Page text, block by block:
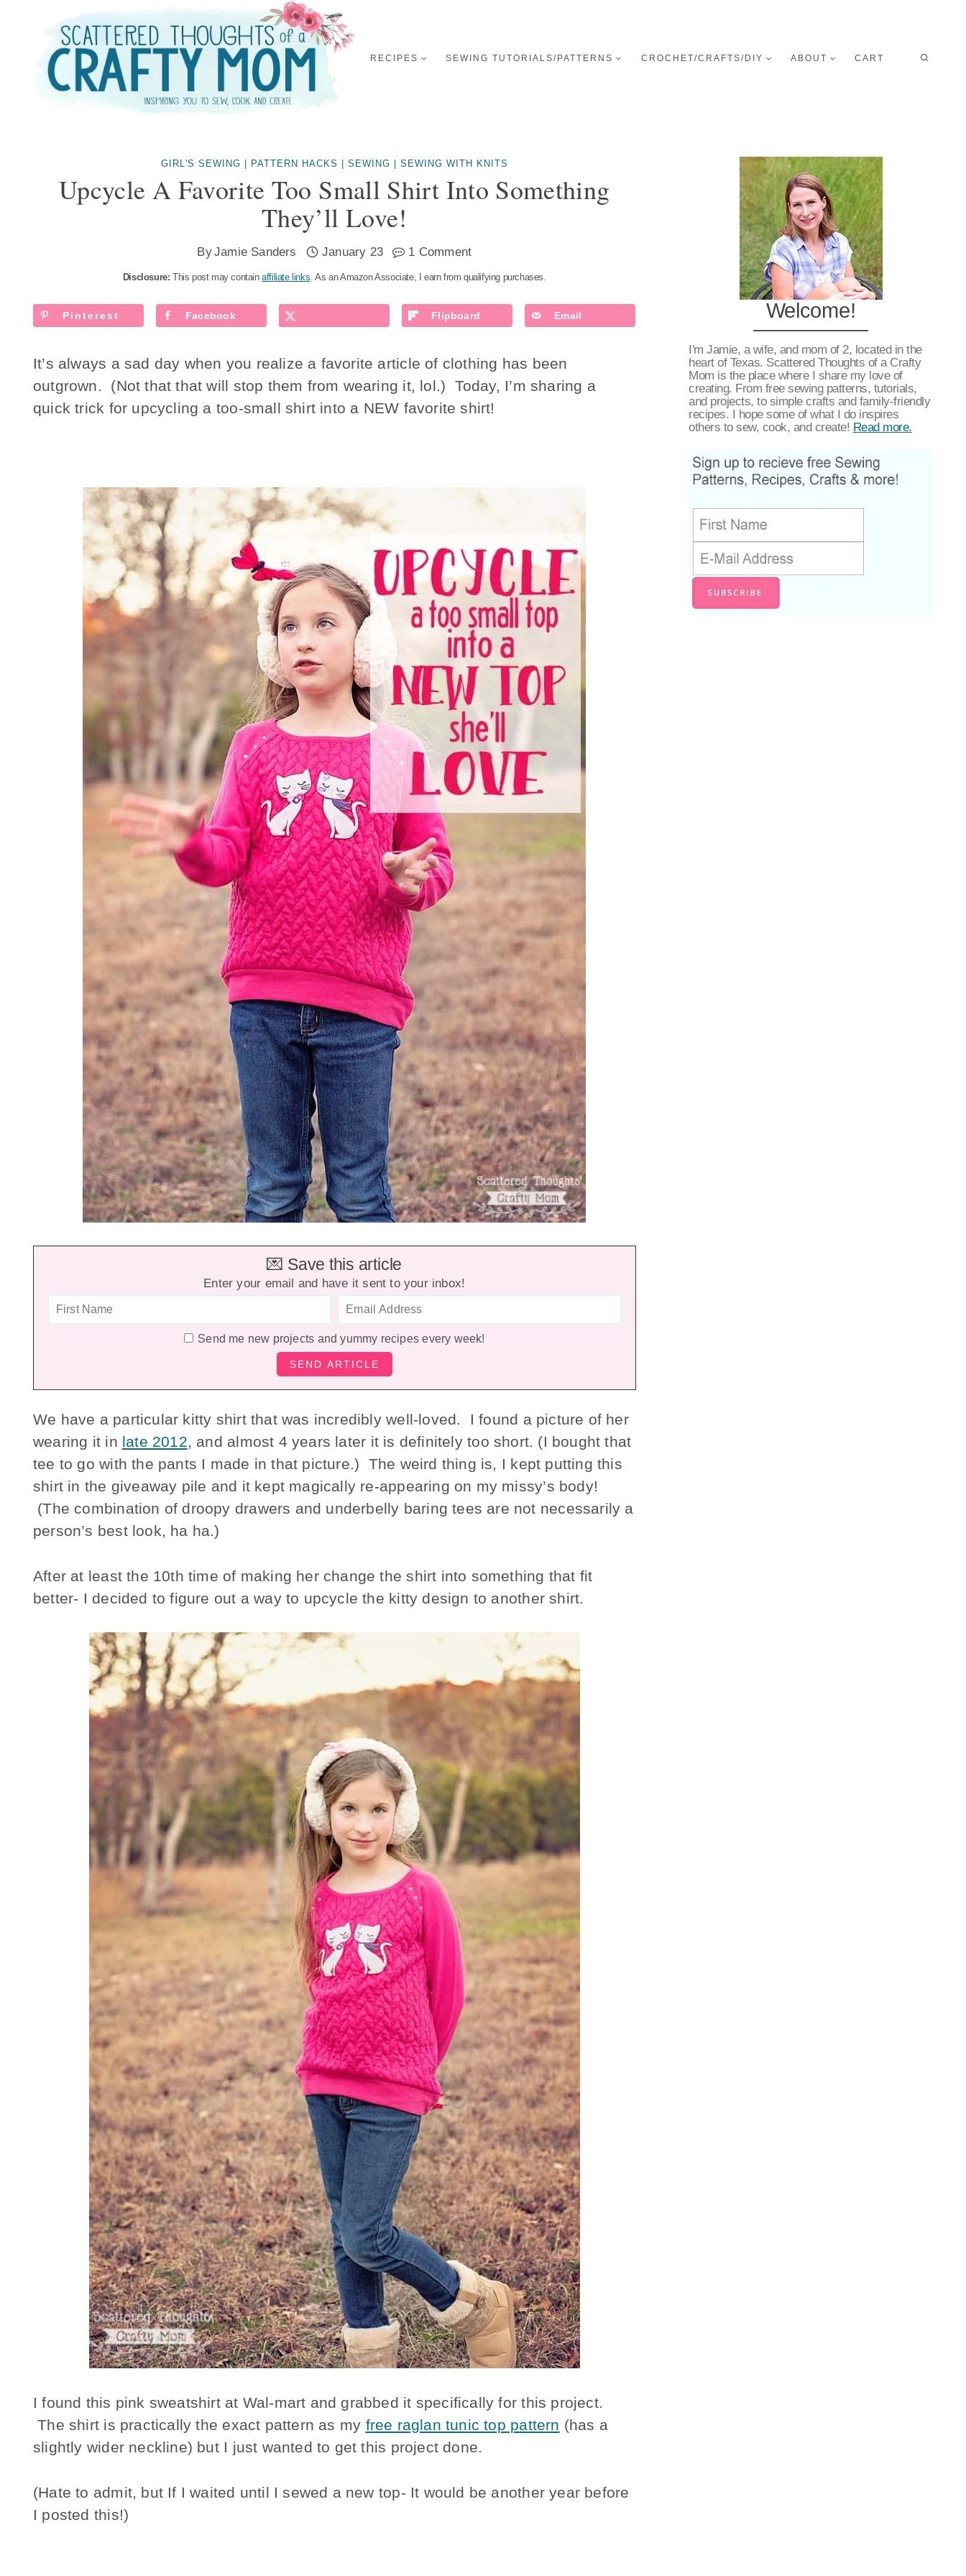
content
RECIPES SEWING TUTORIALS/PATTERNS CROCHET/CRAFTS/DIY ABOUT CART
GIRL'S SEWING PATTERN HACKS SEWING SEWING WITH KNITS
Upcycle A Favorite Too Small Shirt Into Something
They’ll Love!
ByJamie Sanders January 23 1 Comment
Disclosure: This post may containaffiliate links. As an Amazon Associate, I earn from qualifying purchases.
Pinterest Facebook Flipboard Email
It’s always a sad day when you realize a favorite article of clothing has been
outgrown. (Not that that will stop them from wearing it, lol.) Today, I’m sharing a
quick trick for upcycling a too-small shirt into a NEW favorite shirt!
💌 Save this article
Enter your email and have it sent to your inbox!
Send me new projects and yummy recipes every week!
We have a particular kitty shirt that was incredibly well-loved. I found a picture of her
wearing it in late 2012, and almost 4 years later it is definitely too short. (I bought that
tee to go with the pants I made in that picture.) The weird thing is, I kept putting this
shirt in the giveaway pile and it kept magically re-appearing on my missy’s body!
(The combination of droopy drawers and underbelly baring tees are not necessarily a
person’s best look, ha ha.)
After at least the 10th time of making her change the shirt into something that fit
better- I decided to figure out a way to upcycle the kitty design to another shirt.
I found this pink sweatshirt at Wal-mart and grabbed it specifically for this project.
The shirt is practically the exact pattern as my free raglan tunic top pattern (has a
slightly wider neckline) but I just wanted to get this project done.
(Hate to admit, but If I waited until I sewed a new top- It would be another year before
I posted this!)
Welcome!
I'm Jamie, a wife, and mom of 2, located in the
heart of Texas. Scattered Thoughts of a Crafty
Mom is the place where I share my love of
creating. From free sewing patterns, tutorials,
and projects, to simple crafts and family-friendly
recipes. I hope some of what I do inspires
others to sew, cook, and create! Read more.